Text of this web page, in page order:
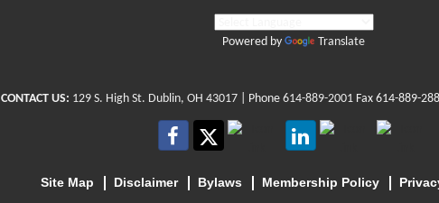
Powered by Translate
CONTACT US: 129 S. High St. Dublin, OH 43017 | Phone 614-889-2001 Fax 614-889-
Site Map Disclaimer Bylaws Membership Policy